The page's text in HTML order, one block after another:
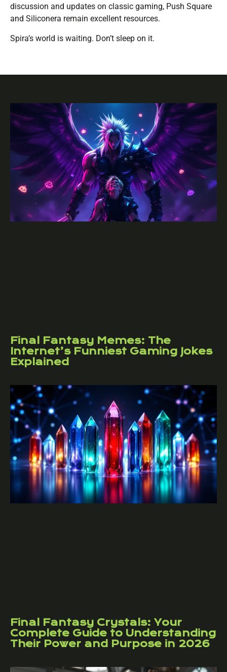
discussion and updates on classic gaming, Push Square
and Siliconera remain excellent resources.
Spira’s world is waiting. Don’t sleep on it.
Final Fantasy Memes: The
Internet’s Funniest Gaming Jokes
Explained
Final Fantasy Crystals: Your
Complete Guide to Understanding
Their Power and Purpose in 2026